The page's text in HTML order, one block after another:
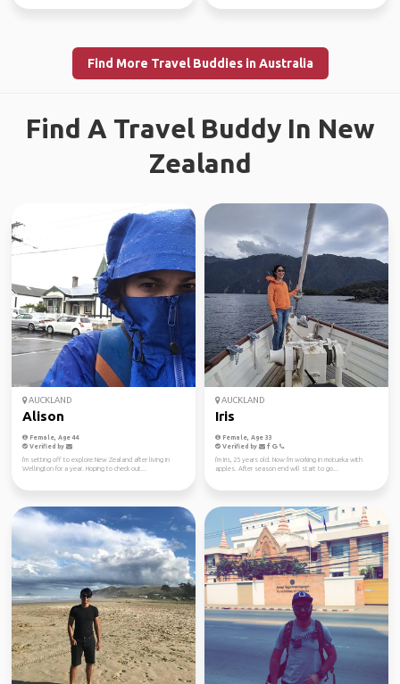
Find More Travel Buddies in Australia
Find A Travel Buddy In New
Zealand
AUCKLAND
Alison
Female, Age 44
Verified by
I'm setting off to explore New Zealand after living in
Wellington for a year. Hoping to check out...
AUCKLAND
Iris
Female, Age 33
Verified by
I'm Iris, 25 years old. Now I'm working in motueka with
apples. After season end will start to go...